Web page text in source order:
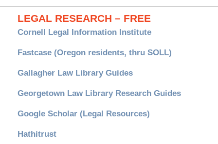
LEGAL RESEARCH – FREE
Cornell Legal Information Institute
Fastcase (Oregon residents, thru SOLL)
Gallagher Law Library Guides
Georgetown Law Library Research Guides
Google Scholar (Legal Resources)
Hathitrust